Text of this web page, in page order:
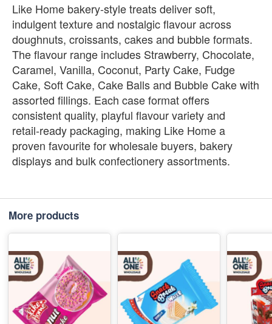
Like Home bakery‑style treats deliver soft,
indulgent texture and nostalgic flavour across
doughnuts, croissants, cakes and bubble formats.
The flavour range includes Strawberry, Chocolate,
Caramel, Vanilla, Coconut, Party Cake, Fudge
Cake, Soft Cake, Cake Balls and Bubble Cake with
assorted fillings. Each case format offers
consistent quality, playful flavour variety and
retail‑ready packaging, making Like Home a
proven favourite for wholesale buyers, bakery
displays and bulk confectionery assortments.
More products